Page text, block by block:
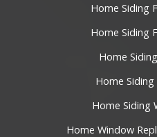
Home Siding
Home Siding
Home
Home Siding
Home Siding
Home Window